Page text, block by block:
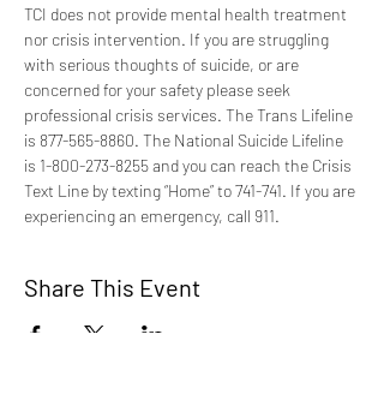
TCI does not provide mental health treatment
nor crisis intervention. If you are struggling
with serious thoughts of suicide, or are
concerned for your safety please seek
professional crisis services. The Trans Lifeline
is 877-565-8860. The National Suicide Lifeline
is 1-800-273-8255 and you can reach the Crisis
Text Line by texting “Home” to 741-741. If you are
experiencing an emergency, call 911.
Share This Event